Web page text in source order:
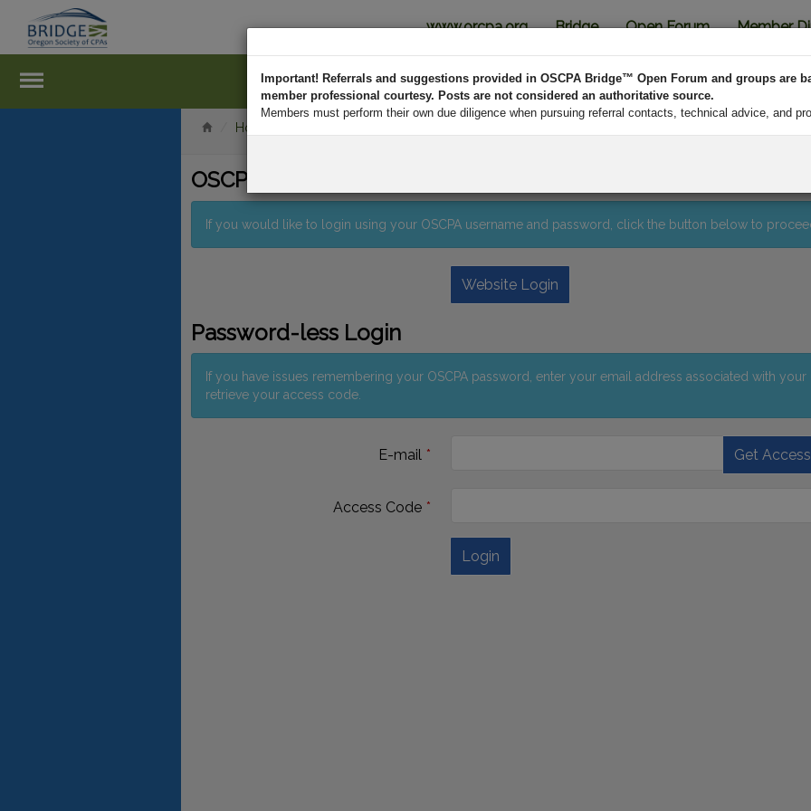
www.orcpa.org Bridge Open Forum Member
Home
OSCPA Member Login
If you would like to login using your OSCPA username and password, click the button below to
Website Login
Password-less Login
If you have issues remembering your OSCPA password, enter your email address associated with
retrieve your access code.
E-mail Get
Access Code
Login
Important! Referrals and suggestions provided in OSCPA Bridge™ Open Forum and groups are
member professional courtesy. Posts are not considered an authoritative source.
Members must perform their own due diligence when pursuing referral contacts, technical advice, and